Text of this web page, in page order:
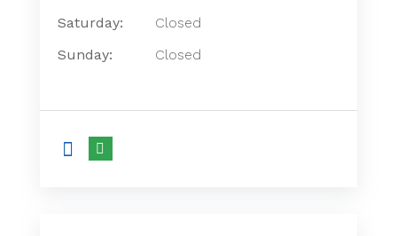
Saturday:
Closed
Sunday:
Closed